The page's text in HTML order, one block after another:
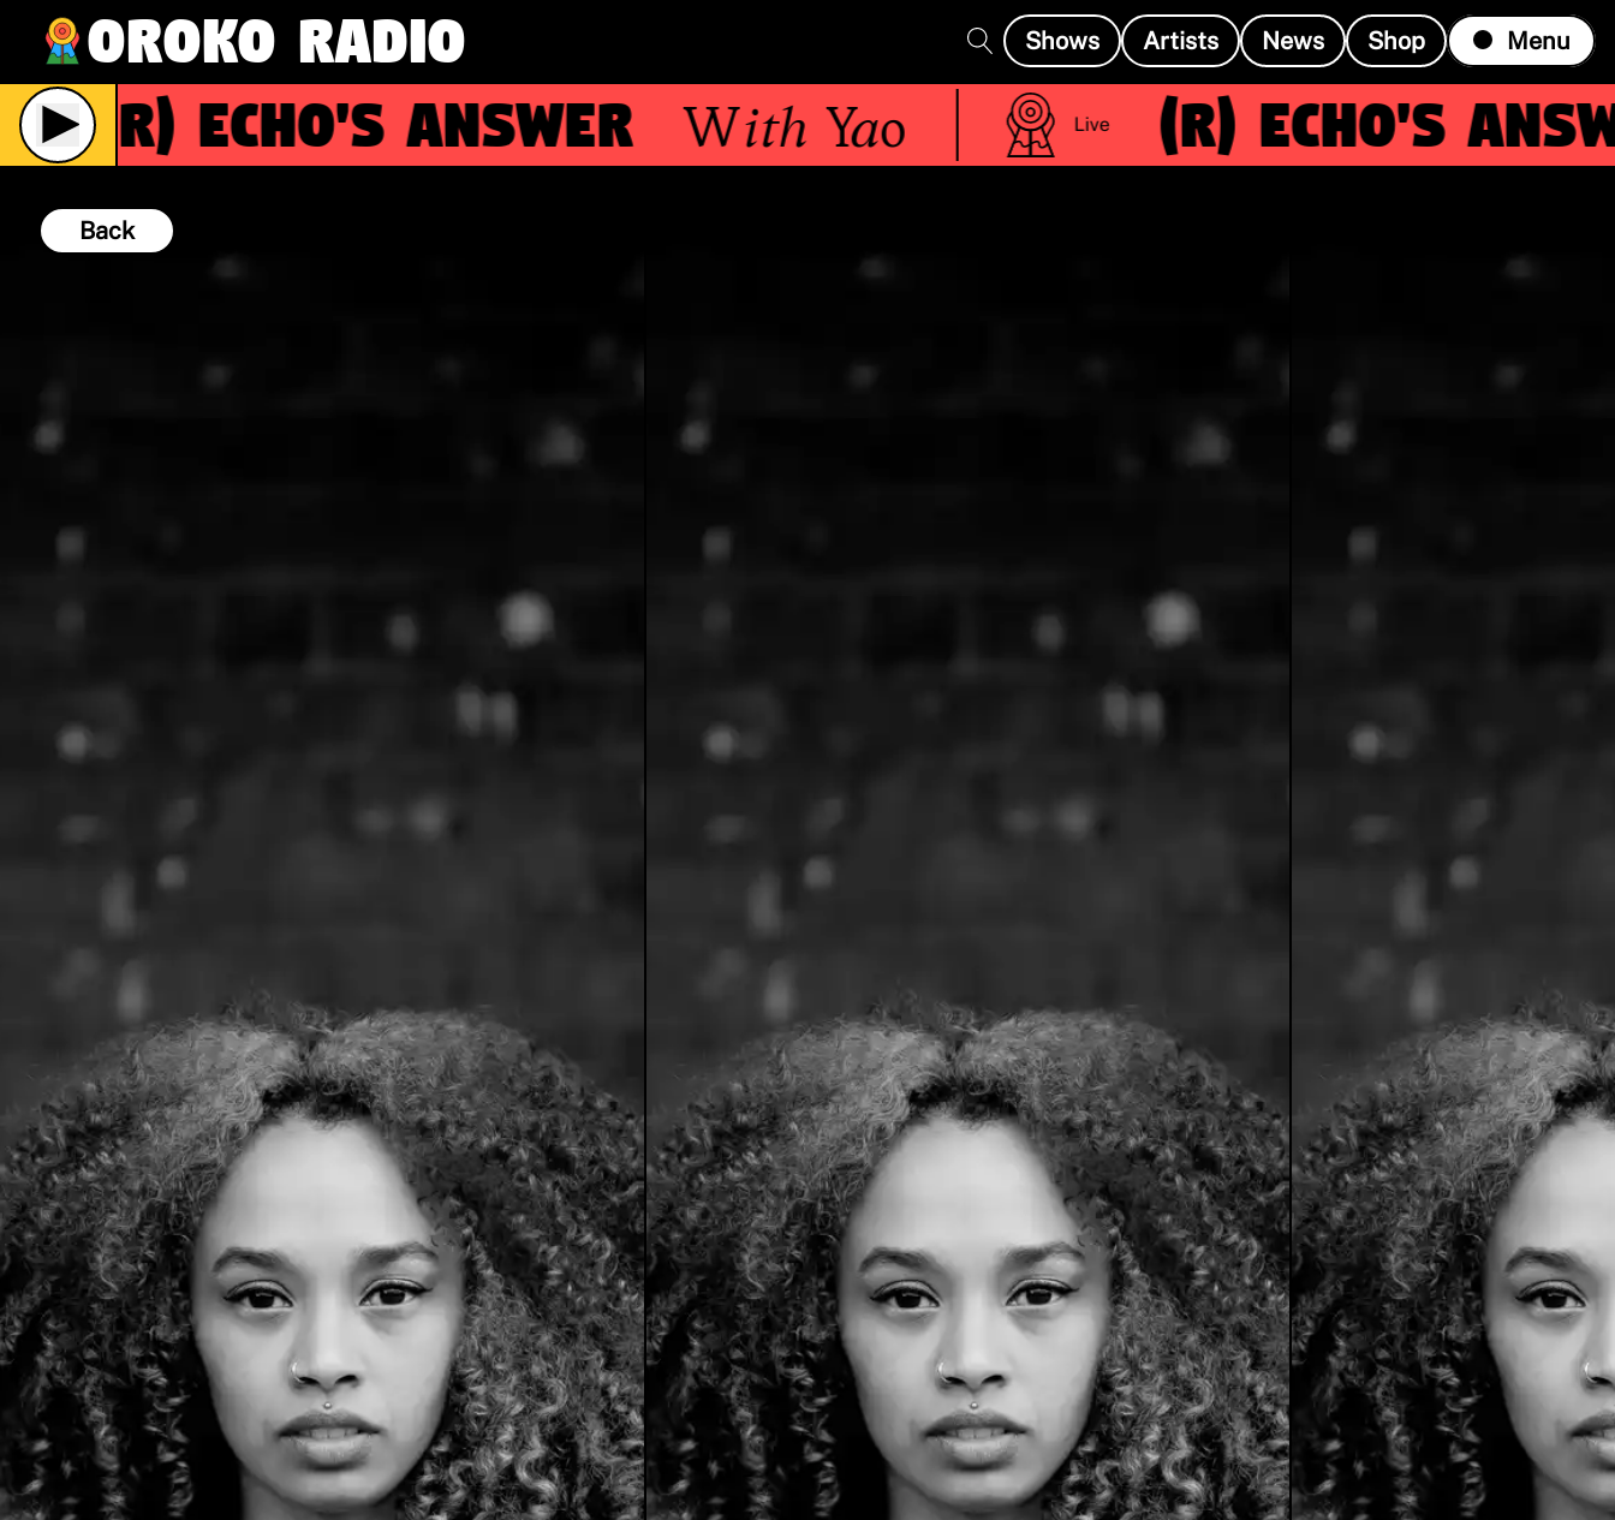
Oroko Radio Shows Artists News Shop Menu
(R)Echo's Answer With Yao Live (R)Echo's
Echo's Answer
Back